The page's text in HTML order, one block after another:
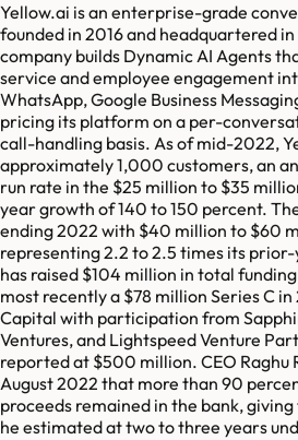
Yellow.ai is an enterprise-grade
founded in 2016 and headquartered
company builds Dynamic AI Agents
service and employee engagement
WhatsApp, Google Business
pricing its platform on a per-
call-handling basis. As of mid-2022,
approximately 1,000 customers, an
run rate in the $25 million to $35
year growth of 140 to 150 percent.
ending 2022 with $40 million to $60
representing 2.2 to 2.5 times its
has raised $104 million in total
most recently a $78 million Series C
Capital with participation from
Ventures, and Lightspeed Venture
reported at $500 million. CEO Raghu
August 2022 that more than 90
proceeds remained in the bank,
he estimated at two to three years